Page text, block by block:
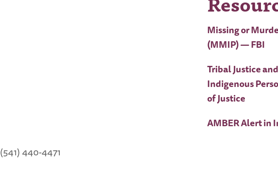
(541) 440-4471
Missing or
(MMIP) — FBI
Tribal Justice
Indigenous
of Justice
AMBER Alert in